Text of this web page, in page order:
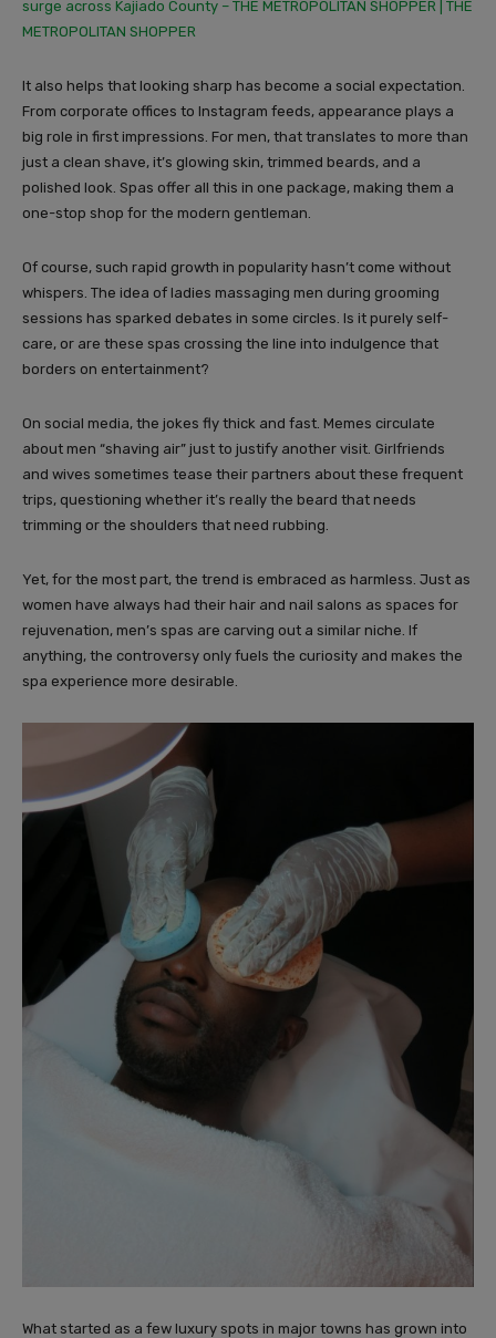
surge across Kajiado County – THE METROPOLITAN SHOPPER | THE
METROPOLITAN SHOPPER
It also helps that looking sharp has become a social expectation.
From corporate offices to Instagram feeds, appearance plays a
big role in first impressions. For men, that translates to more than
just a clean shave, it’s glowing skin, trimmed beards, and a
polished look. Spas offer all this in one package, making them a
one-stop shop for the modern gentleman.
Of course, such rapid growth in popularity hasn’t come without
whispers. The idea of ladies massaging men during grooming
sessions has sparked debates in some circles. Is it purely self-
care, or are these spas crossing the line into indulgence that
borders on entertainment?
On social media, the jokes fly thick and fast. Memes circulate
about men “shaving air” just to justify another visit. Girlfriends
and wives sometimes tease their partners about these frequent
trips, questioning whether it’s really the beard that needs
trimming or the shoulders that need rubbing.
Yet, for the most part, the trend is embraced as harmless. Just as
women have always had their hair and nail salons as spaces for
rejuvenation, men’s spas are carving out a similar niche. If
anything, the controversy only fuels the curiosity and makes the
spa experience more desirable.
What started as a few luxury spots in major towns has grown into